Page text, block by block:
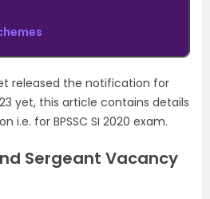
released the notification for
yet, this article contains details
for BPSSC SI 2020 exam.
Sergeant Vacancy